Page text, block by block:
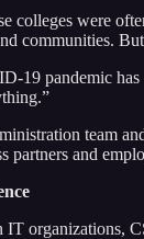
colleges were
communities.
19 pandemic
team
partners and
organizations,